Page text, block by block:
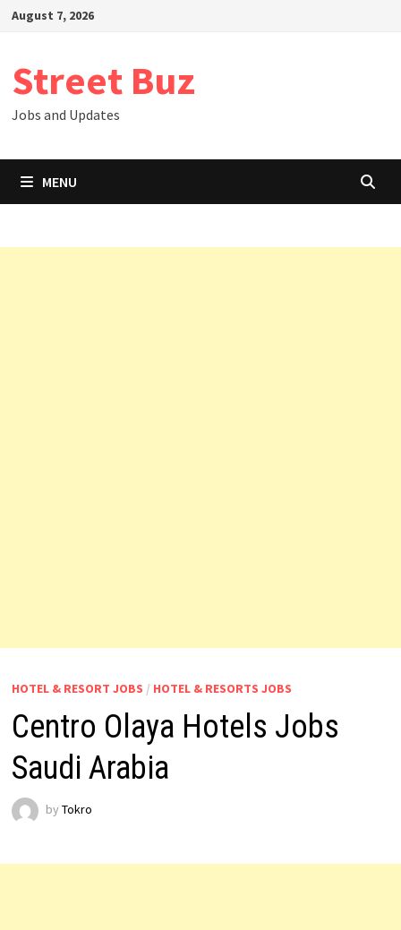
SkipAugust 7, 2026
Street Buz
Jobs and Updates
MENU
HOTEL & RESORT JOBS / HOTEL & RESORTS JOBS
Centro Olaya Hotels Jobs
Saudi Arabia
by Tokro